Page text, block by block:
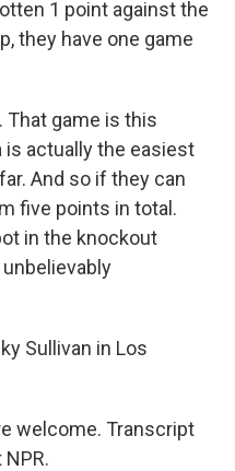
1 point against the
they have one game
That game is this
is actually the easiest
And so if they can
five points in total.
in the knockout
Sullivan in Los
welcome. Transcript